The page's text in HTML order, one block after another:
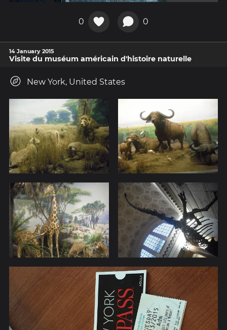
0 0
14 January 2015
Visite du muséum américain d'histoire naturelle
New York, United States